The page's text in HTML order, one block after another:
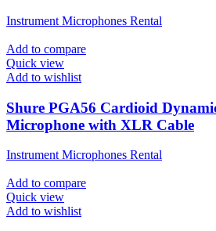
Instrument Microphones Rental
Add to compare
Quick view
Add to wishlist
Shure PGA56 Cardioid
Microphone with XLR Cable
Instrument Microphones Rental
Add to compare
Quick view
Add to wishlist